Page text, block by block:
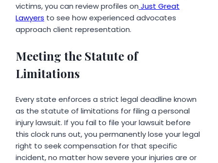
victims, you can review profiles on Just Great
Lawyers to see how experienced advocates
approach client representation.
Meeting the Statute of
Limitations
Every state enforces a strict legal deadline known
as the statute of limitations for filing a personal
injury lawsuit. If you fail to file your lawsuit before
this clock runs out, you permanently lose your legal
right to seek compensation for that specific
incident, no matter how severe your injuries are or